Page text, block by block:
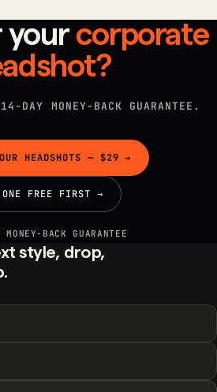
your corporate
MONEY-BACK GUARANTEE.
HEADSHOTS — $29 →
ONE FREE FIRST →
BACK GUARANTEE
style, drop,